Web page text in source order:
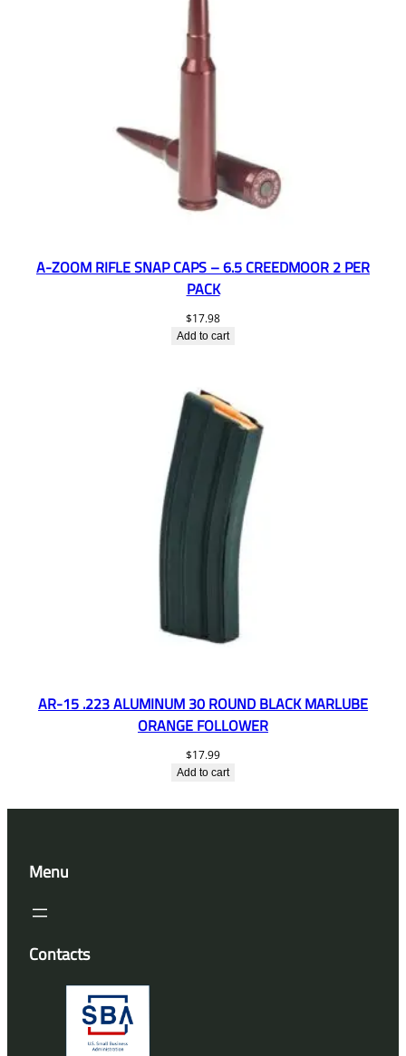
A-ZOOM RIFLE SNAP CAPS – 6.5 CREEDMOOR 2 PER
PACK
$17.98
Add to cart
AR-15 .223 ALUMINUM 30 ROUND BLACK MARLUBE
ORANGE FOLLOWER
$17.99
Add to cart
Menu
Contacts